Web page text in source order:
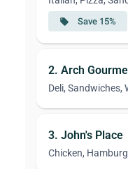
local_offer Save 15%
2. Arch
Deli, Sandwiches,
3. John's Place
Chicken,